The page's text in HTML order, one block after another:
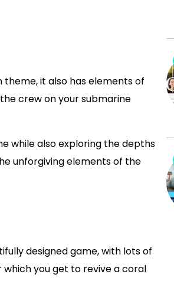
it also has elements of
crew on your submarine
while also exploring the depths
unforgiving elements of the
designed game, with lots of
which you get to revive a coral